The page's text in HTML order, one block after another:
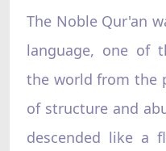
The Noble Qur'an
language, one of
the world from the
of structure and
descended like a